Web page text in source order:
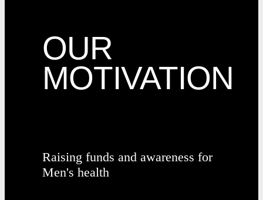
OUR
MOTIVATION
Raising funds and awareness for
Men's health